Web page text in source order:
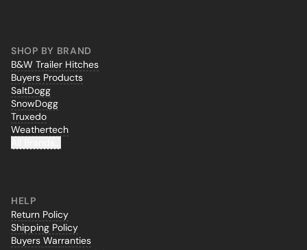
SHOP BY BRAND
B&W Trailer Hitches
Buyers Products
SaltDogg
SnowDogg
Truxedo
Weathertech
HELP
Return Policy
Shipping Policy
Buyers Warranties